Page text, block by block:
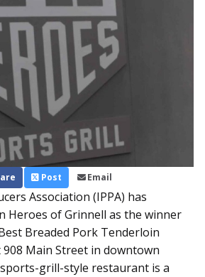
Post Email
Association (IPPA) has
Heroes of Grinnell as the winner
Breaded Pork Tenderloin
908 Main Street in downtown
grill-style restaurant is a